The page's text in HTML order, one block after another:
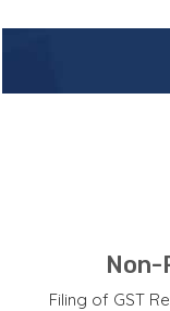
Non-
Filing of GST